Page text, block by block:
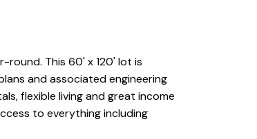
round. This 60' x 120' lot is
and associated engineering
flexible living and great income
to everything including